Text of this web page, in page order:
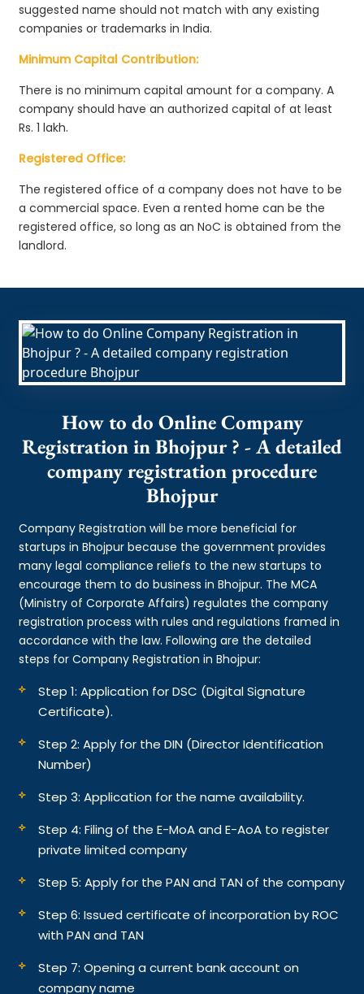
suggested name should not match with any existing
companies or trademarks in India.
Minimum Capital Contribution:
There is no minimum capital amount for a company. A
company should have an authorized capital of at least
Rs. 1 lakh.
Registered Office:
The registered office of a company does not have to be
a commercial space. Even a rented home can be the
registered office, so long as an NoC is obtained from the
landlord.
How to do Online Company
Registration in Bhojpur ? - A detailed
company registration procedure
Bhojpur
Company Registration will be more beneficial for
startups in Bhojpur because the government provides
many legal compliance reliefs to the new startups to
encourage them to do business in Bhojpur. The MCA
(Ministry of Corporate Affairs) regulates the company
registration process with rules and regulations framed in
accordance with the law. Following are the detailed
steps for Company Registration in Bhojpur:
Step 1: Application for DSC (Digital Signature
Certificate).
Step 2: Apply for the DIN (Director Identification
Number)
Step 3: Application for the name availability.
Step 4: Filing of the E-MoA and E-AoA to register
private limited company
Step 5: Apply for the PAN and TAN of the company
Step 6: Issued certificate of incorporation by ROC
with PAN and TAN
Step 7: Opening a current bank account on
company name